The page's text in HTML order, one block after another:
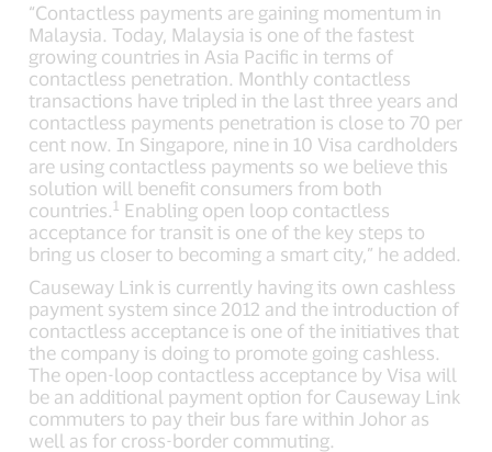
“Contactless payments are gaining momentum in
Malaysia. Today, Malaysia is one of the fastest
growing countries in Asia Pacific in terms of
contactless penetration. Monthly contactless
transactions have tripled in the last three years and
contactless payments penetration is close to 70 per
cent now. In Singapore, nine in 10 Visa cardholders
are using contactless payments so we believe this
solution will benefit consumers from both
countries.1 Enabling open loop contactless
acceptance for transit is one of the key steps to
bring us closer to becoming a smart city,” he added.
Causeway Link is currently having its own cashless
payment system since 2012 and the introduction of
contactless acceptance is one of the initiatives that
the company is doing to promote going cashless.
The open-loop contactless acceptance by Visa will
be an additional payment option for Causeway Link
commuters to pay their bus fare within Johor as
well as for cross-border commuting.